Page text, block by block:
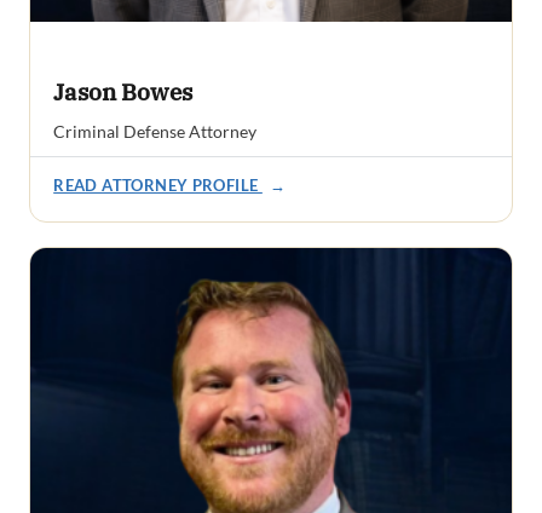
Jason Bowes
Criminal Defense Attorney
READ ATTORNEY PROFILE →